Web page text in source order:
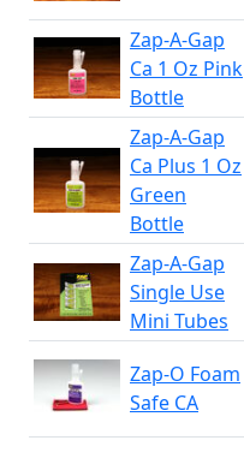
Zap-A-Gap
Ca 1 Oz Pink
Bottle
Zap-A-Gap
Ca Plus 1 Oz
Green
Bottle
Zap-A-Gap
Single Use
Mini Tubes
Zap-O Foam
Safe CA